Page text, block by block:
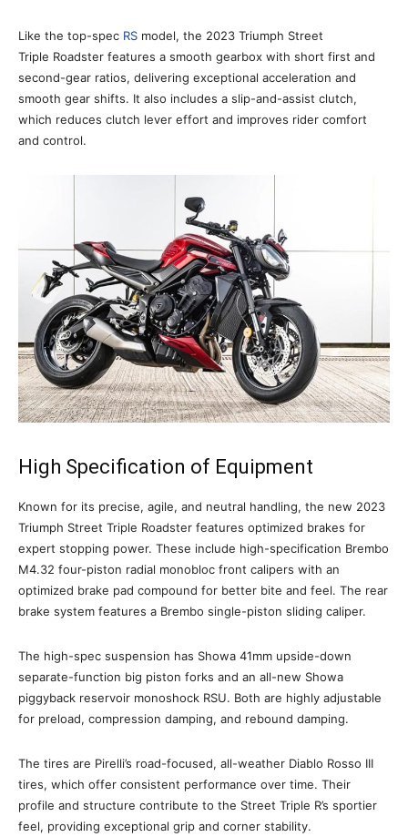
Like the top-spec RS model, the 2023 Triumph Street
Triple Roadster features a smooth gearbox with short first and
second-gear ratios, delivering exceptional acceleration and
smooth gear shifts. It also includes a slip-and-assist clutch,
which reduces clutch lever effort and improves rider comfort
and control.
High Specification of Equipment
Known for its precise, agile, and neutral handling, the new 2023
Triumph Street Triple Roadster features optimized brakes for
expert stopping power. These include high-specification Brembo
M4.32 four-piston radial monobloc front calipers with an
optimized brake pad compound for better bite and feel. The rear
brake system features a Brembo single-piston sliding caliper.
The high-spec suspension has Showa 41mm upside-down
separate-function big piston forks and an all-new Showa
piggyback reservoir monoshock RSU. Both are highly adjustable
for preload, compression damping, and rebound damping.
The tires are Pirelli’s road-focused, all-weather Diablo Rosso III
tires, which offer consistent performance over time. Their
profile and structure contribute to the Street Triple R’s sportier
feel, providing exceptional grip and corner stability.